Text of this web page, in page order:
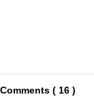
Comments ( 16 )